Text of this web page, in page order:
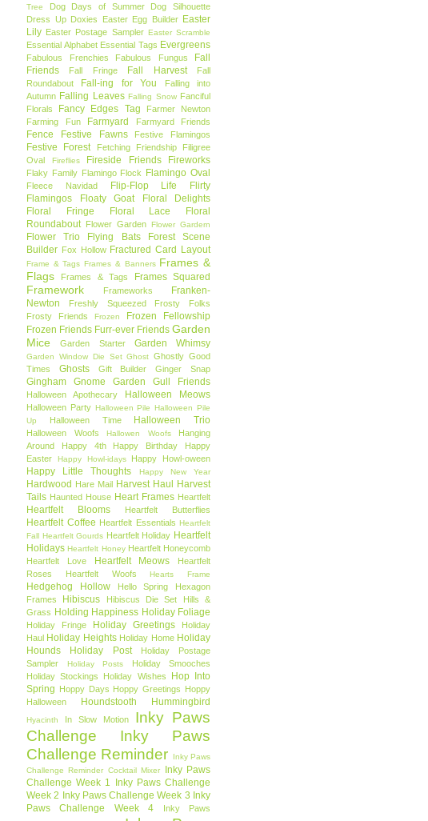
Tree
Dog Days of Summer
Dog Silhouette
Dress Up Doxies
Easter Egg Builder Easter
Lily Easter Postage Sampler Easter Scramble
Essential Alphabet Essential Tags Evergreens
Fabulous Frenchies Fabulous Fungus
Fall
Friends
Fall Fringe Fall Harvest
Fall
Roundabout
Fall-ing for You
Falling into
Autumn Falling Leaves Falling Snow Fanciful
Florals
Fancy Edges Tag
Farmer Newton
Farming Fun
Farmyard Farmyard Friends
Fence Festive Fawns Festive Flamingos
Festive Forest Fetching Friendship
Filigree
Oval
Fireflies Fireside Friends Fireworks
Flaky Family Flamingo Flock Flamingo Oval
Fleece Navidad Flip-Flop Life
Flirty
Flamingos
Floaty Goat
Floral Delights
Floral Fringe
Floral Lace
Floral
Roundabout Flower Garden Flower Gardern
Flower Trio Flying Bats
Forest Scene
Builder Fox Hollow Fractured Card Layout
Frame & Tags Frames & Banners Frames &
Flags
Frames & Tags Frames Squared
Framework Frameworks
Franken-
Newton
Freshly Squeezed
Frosty Folks
Frosty Friends
Frozen
Frozen Fellowship
Frozen Friends Furr-ever Friends Garden
Mice
Garden Starter Garden Whimsy
Garden Window Die Set Ghost Ghostly Good
Times
Ghosts Gift Builder Ginger Snap
Gingham Gnome Garden Gull Friends
Halloween Apothecary Halloween Meows
Halloween Party Halloween Pile Halloween Pile
Up
Halloween Time Halloween Trio
Halloween Woofs Hallowen Woofs
Hanging
Around
Happy 4th Happy Birthday
Happy
Easter
Happy Howl-idays Happy Howl-oween
Happy Little Thoughts Happy New Year
Hardwood Hare Mail Harvest Haul Harvest
Tails Haunted House Heart Frames Heartfelt
Heartfelt Blooms Heartfelt Butterflies
Heartfelt Coffee Heartfelt Essentials Heartfelt
Fall Heartfelt Gourds Heartfelt Holiday Heartfelt
Holidays Heartfelt Honey Heartfelt Honeycomb
Heartfelt Love
Heartfelt Meows
Heartfelt
Roses
Heartfelt Woofs Hearts Frame
Hedgehog Hollow Hello Spring
Hexagon
Frames
Hibiscus Hibiscus Die Set
Hills &
Grass Holding Happiness Holiday Foliage
Holiday Fringe Holiday Greetings
Holiday
Haul Holiday Heights Holiday Home Holiday
Hounds
Holiday Post
Holiday Postage
Sampler
Holiday Posts
Holiday Smooches
Holiday Stockings
Holiday Wishes
Hop Into
Spring Hoppy Days Hoppy Greetings Hoppy
Halloween
Houndstooth Hummingbird
Hyacinth In Slow Motion
Inky Paws
Challenge
Inky Paws
Challenge Reminder
Inky Paws
Challenge Reminder Cocktail Mixer
Inky Paws
Challenge Week 1
Inky Paws Challenge
Week 2 Inky Paws Challenge Week 3 Inky
Paws Challenge Week 4
Inky Paws